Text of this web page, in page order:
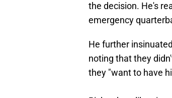
the decision. He's
emergency
He further
noting that they
they "want to have